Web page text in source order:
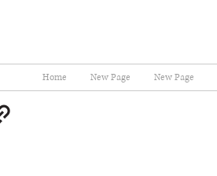
Home New Page New Page